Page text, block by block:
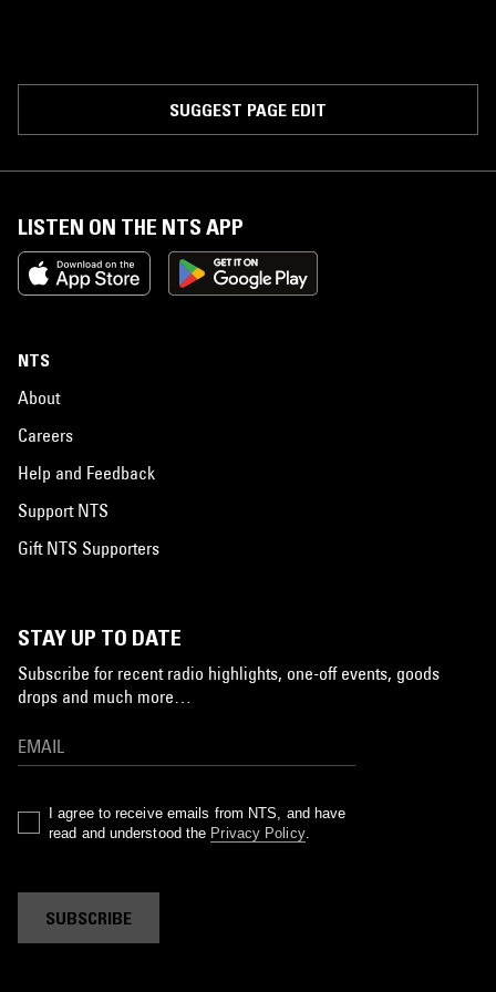
SUGGEST PAGE EDIT
LISTEN ON THE NTS APP
NTS
About
Careers
Help and Feedback
Support NTS
Gift NTS Supporters
STAY UP TO DATE
Subscribe for recent radio highlights, one-off events, goods
drops and much more…
I agree to receive emails from NTS, and have
read and understood the Privacy Policy.
SUBSCRIBE